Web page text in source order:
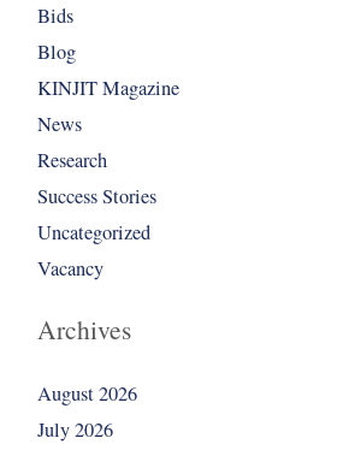
Bids
Blog
KINJIT Magazine
News
Research
Success Stories
Uncategorized
Vacancy
Archives
August 2026
July 2026